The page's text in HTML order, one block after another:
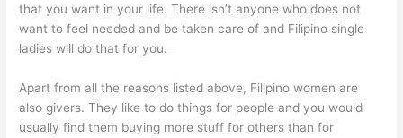
that you want in your life. There isn’t anyone who does not
want to feel needed and be taken care of and Filipino single
ladieswill do that for you.
Apart from all the reasons listed above, Filipino women are
also givers. They like to do things for people and you would
usually find them buying more stuff for others than for